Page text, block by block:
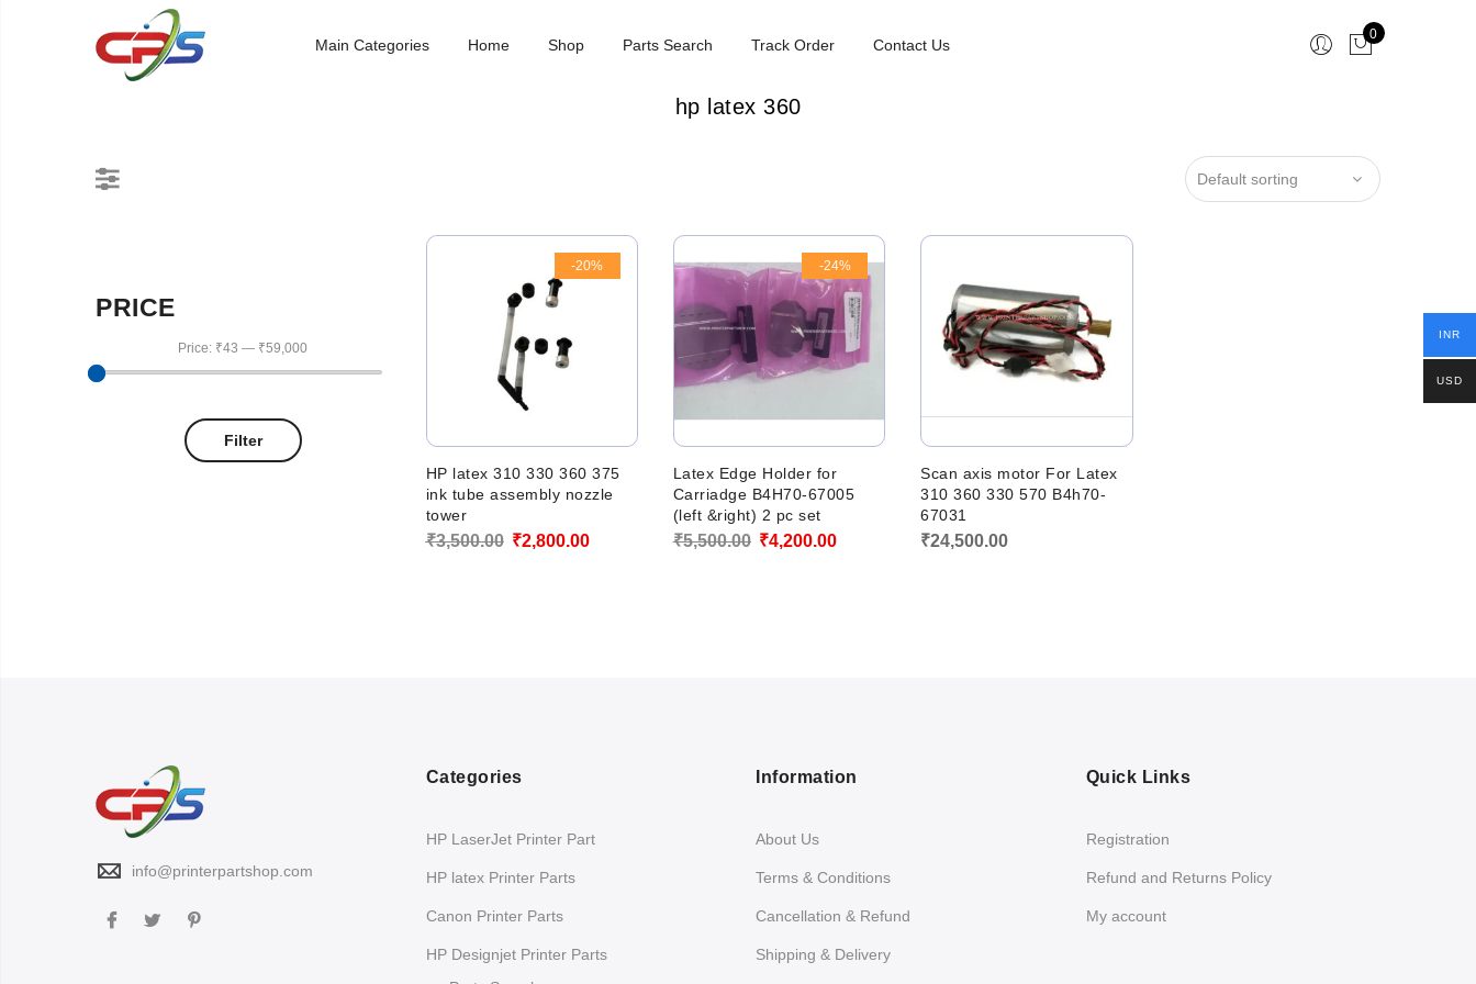
Main Categories Home Shop Parts Search Track Order Contact Us
0
hp latex 360
-20%
HP latex 310 330 360 375
ink tube assembly nozzle
tower
₹3,500.00 Original
₹2,800.00Current
-24%
Latex Edge Holder for
Carriadge B4H70-67005
(left &right) 2 pc set
₹5,500.00 Original
₹4,200.00Current
Scan axis motor For Latex
310 360 330 570 B4h70-
67031
₹24,500.00
PRICE
Filter
Price: ₹43 — ₹59,000
info@printerpartshop.com
Categories
HP LaserJet Printer Part
HP latex Printer Parts
Canon Printer Parts
HP Designjet Printer Parts
Information
About Us
Terms & Conditions
Cancellation & Refund
Shipping & Delivery
Quick Links
Registration
Refund and Returns Policy
My account
INR
USD